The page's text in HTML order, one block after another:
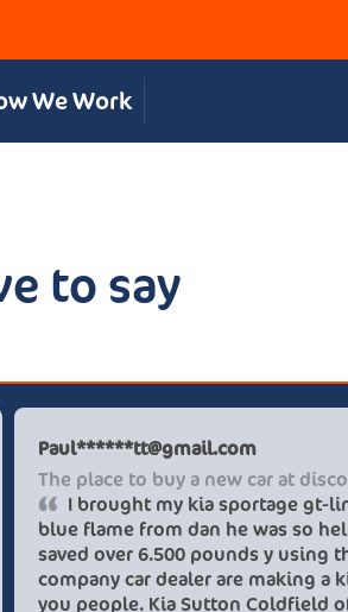
We Work
to say
great in supporting us to
at an excellent price.